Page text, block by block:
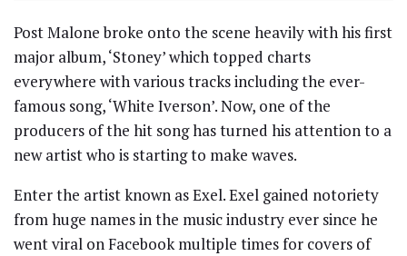
Post Malone broke onto the scene heavily with his first
major album, ‘Stoney’ which topped charts
everywhere with various tracks including the ever-
famous song, ‘White Iverson’. Now, one of the
producers of the hit song has turned his attention to a
new artist who is starting to make waves.
Enter the artist known as Exel. Exel gained notoriety
from huge names in the music industry ever since he
went viral on Facebook multiple times for covers of